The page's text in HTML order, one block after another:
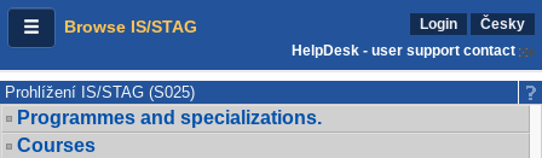
Browse IS/STAG Login
Česky
HelpDesk - user support contact
Prohlížení IS/STAG (S025)
Programmes and specializations.
Courses